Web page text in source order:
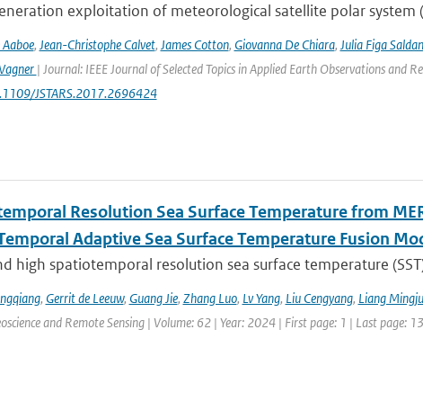
exploitation of meteorological satellite polar system
, Jean-Christophe Calvet, James Cotton, Giovanna De Chiara, Julia Figa
| Journal: IEEE Journal of Selected Topics in Applied Earth Observations and
JSTARS.2017.2696424
Resolution Sea Surface Temperature from
Adaptive Sea Surface Temperature Fusion
high spatiotemporal resolution sea surface temperature
, Gerrit de Leeuw, Guang Jie, Zhang Luo, Lv Yang, Liu Cengyang, Liang
and Remote Sensing | Volume: 62 | Year: 2024 | First page: 1 | Last page: